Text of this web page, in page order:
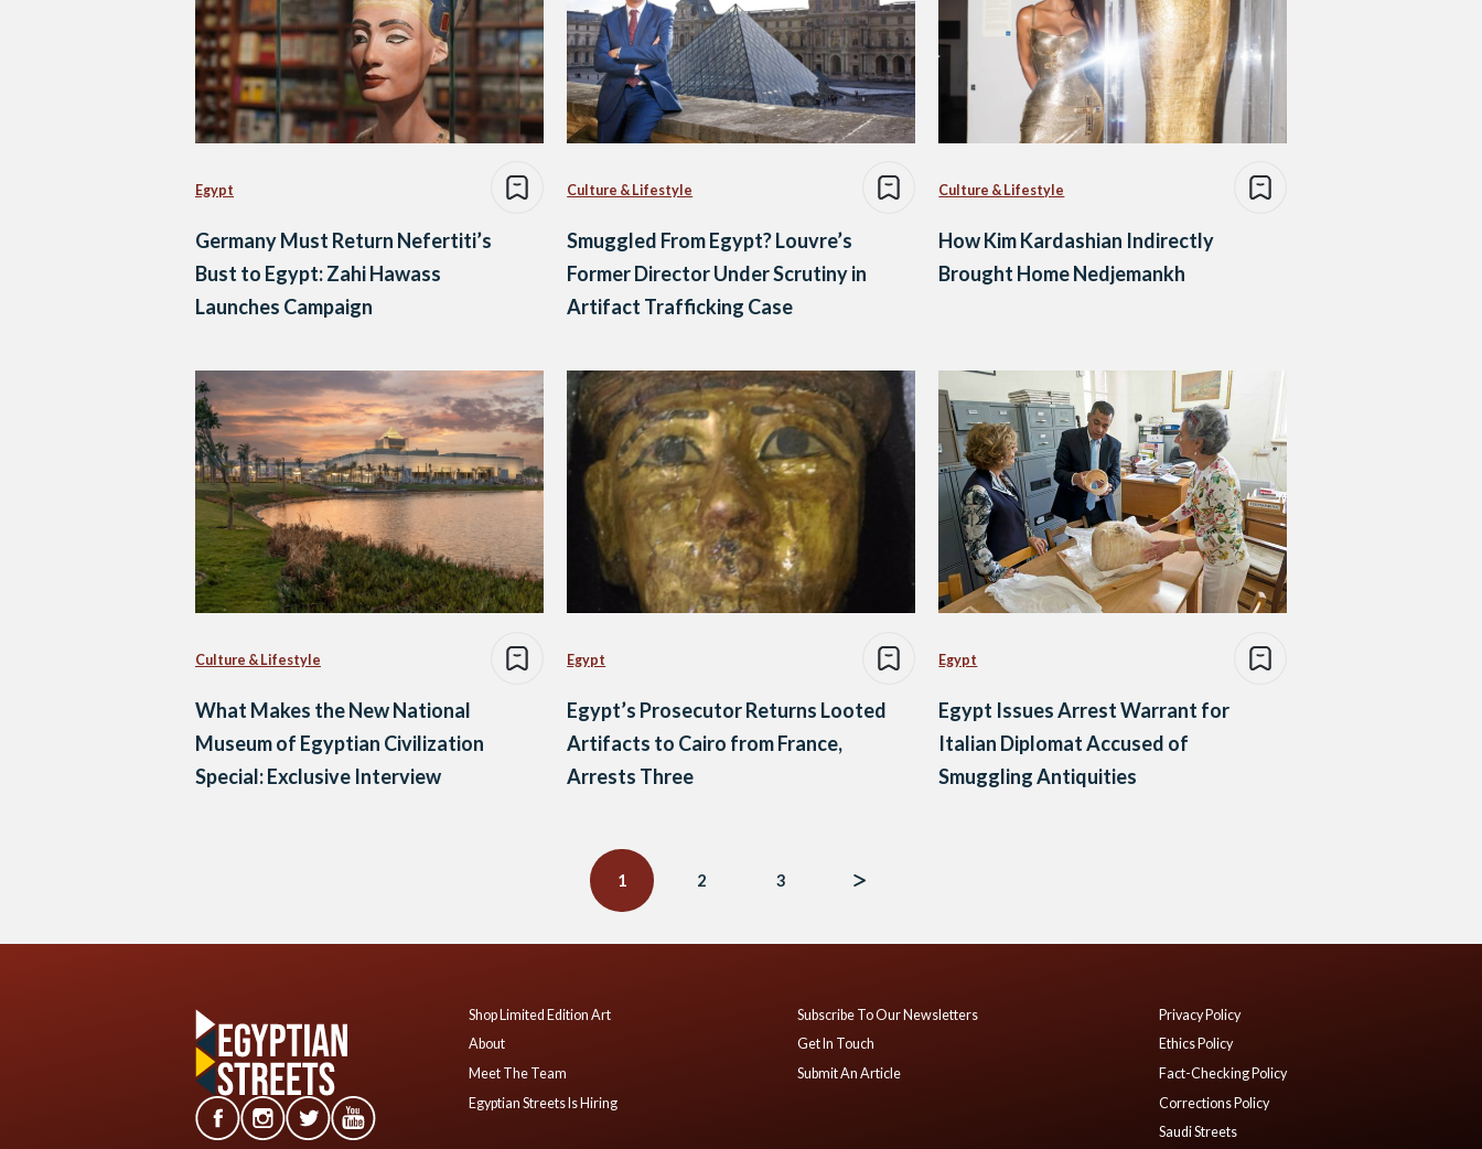
Egypt
Germany Must Return Nefertiti’s
Bust to Egypt: Zahi Hawass
Launches Campaign
Culture & Lifestyle
Smuggled From Egypt? Louvre’s
Former Director Under Scrutiny in
Artifact Trafficking Case
Culture & Lifestyle
How Kim Kardashian Indirectly
Brought Home Nedjemankh
Culture & Lifestyle
What Makes the New National
Museum of Egyptian Civilization
Special: Exclusive Interview
Egypt
Egypt’s Prosecutor Returns Looted
Artifacts to Cairo from France,
Arrests Three
Egypt
Egypt Issues Arrest Warrant for
Italian Diplomat Accused of
Smuggling Antiquities
1 2 3
Shop Limited Edition Art
About
Meet The Team
Egyptian Streets Is Hiring
Subscribe To Our Newsletters
Get In Touch
Submit An Article
Privacy Policy
Ethics Policy
Fact-Checking Policy
Corrections Policy
Saudi Streets